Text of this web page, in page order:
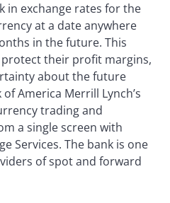
in exchange rates for the
at a date anywhere
in the future. This
their profit margins,
about the future
America Merrill Lynch’s
trading and
a single screen with
Services. The bank is one
of spot and forward